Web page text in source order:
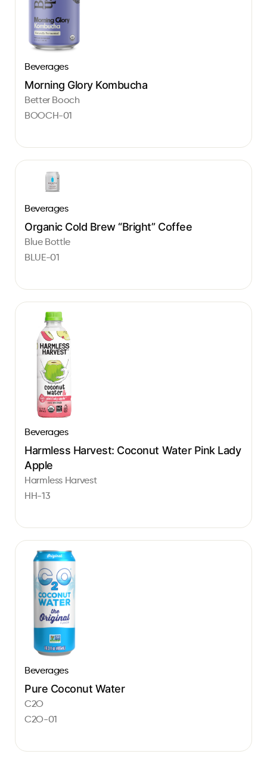
Beverages
Morning Glory Kombucha
Better Booch
BOOCH-01
Beverages
Organic Cold Brew “Bright” Coffee
Blue Bottle
BLUE-01
Beverages
Harmless Harvest: Coconut Water Pink Lady
Apple
Harmless Harvest
HH-13
Beverages
Pure Coconut Water
C2O
C2O-01